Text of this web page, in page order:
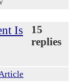
Is
15
replies